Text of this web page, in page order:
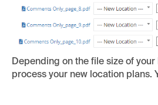
Depending on the file size of
process your new location plans.